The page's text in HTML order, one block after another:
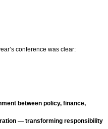
conference was clear:
between policy, finance,
— transforming responsibility